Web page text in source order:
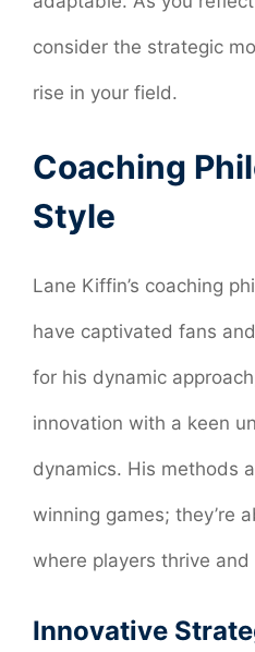
consider the strategic
rise in your field.
Coaching
Style
Lane Kiffin’s coaching
have captivated fans
for his dynamic
innovation with a keen
dynamics. His methods
winning games; they’re
where players thrive and
Innovative